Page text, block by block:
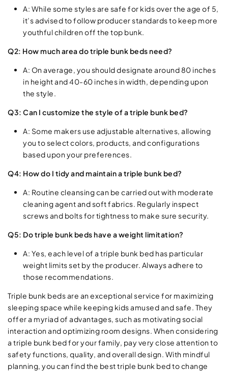
A: While some styles are safe for kids over the age of 5,
it’s advised to follow producer standards to keep more
youthful children off the top bunk.
Q2: How much area do triple bunk beds need?
A: On average, you should designate around 80 inches
in height and 40-60 inches in width, depending upon
the style.
Q3: Can I customize the style of a triple bunk bed?
A: Some makers use adjustable alternatives, allowing
you to select colors, products, and configurations
based upon your preferences.
Q4: How do I tidy and maintain a triple bunk bed?
A: Routine cleansing can be carried out with moderate
cleaning agent and soft fabrics. Regularly inspect
screws and bolts for tightness to make sure security.
Q5: Do triple bunk beds have a weight limitation?
A: Yes, each level of a triple bunk bed has particular
weight limits set by the producer. Always adhere to
those recommendations.
Triple bunk beds are an exceptional service for maximizing
sleeping space while keeping kids amused and safe. They
offer a myriad of advantages, such as motivating social
interaction and optimizing room designs. When considering
a triple bunk bed for your family, pay very close attention to
safety functions, quality, and overall design. With mindful
planning, you can find the best triple bunk bed to change